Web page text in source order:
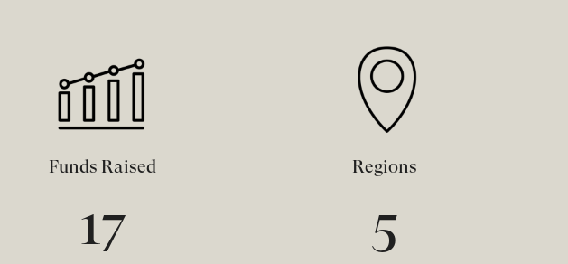
Funds Raised
17
Regions
5